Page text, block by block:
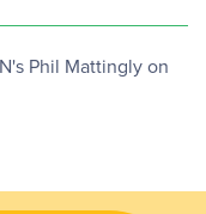
Phil Mattingly on